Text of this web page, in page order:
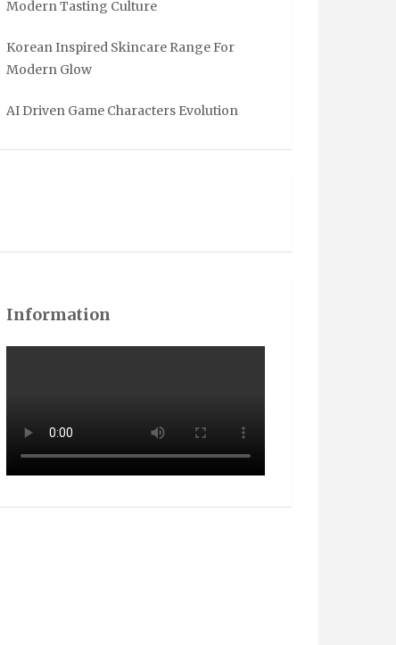
Modern Tasting Culture
Korean Inspired Skincare Range For
Modern Glow
AI Driven Game Characters Evolution
Information